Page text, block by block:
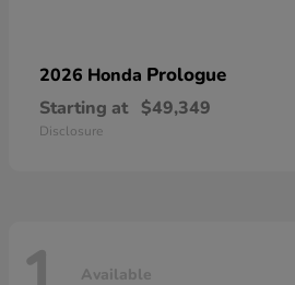
2026 Honda Prologue
Starting at $49,349
Disclosure
Available